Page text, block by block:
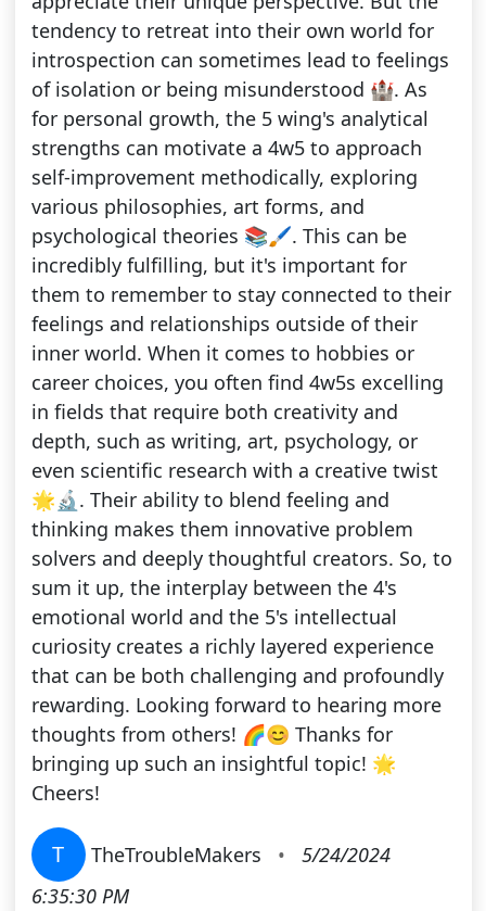
tendency to retreat into their own world for
introspection can sometimes lead to feelings
of isolation or being misunderstood 🏰. As
for personal growth, the 5 wing's analytical
strengths can motivate a 4w5 to approach
self-improvement methodically, exploring
various philosophies, art forms, and
psychological theories 📚🖌️. This can be
incredibly fulfilling, but it's important for
them to remember to stay connected to their
feelings and relationships outside of their
inner world. When it comes to hobbies or
career choices, you often find 4w5s excelling
in fields that require both creativity and
depth, such as writing, art, psychology, or
even scientific research with a creative twist
🌟🔬. Their ability to blend feeling and
thinking makes them innovative problem
solvers and deeply thoughtful creators. So, to
sum it up, the interplay between the 4's
emotional world and the 5's intellectual
curiosity creates a richly layered experience
that can be both challenging and profoundly
rewarding. Looking forward to hearing more
thoughts from others! 🌈😊 Thanks for
bringing up such an insightful topic! 🌟
Cheers!
T TheTroubleMakers •
5/24/2024
6:35:30 PM